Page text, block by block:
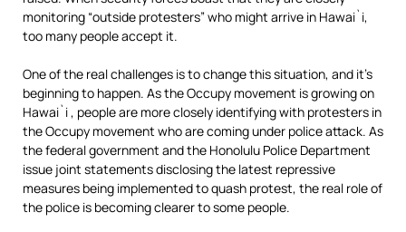
monitoring “outside protesters” who might arrive in Hawai`i,
too many people accept it.
One of the real challenges is to change this situation, and it’s
beginning to happen. As the Occupy movement is growing on
Hawai`i , people are more closely identifying with protesters in
the Occupy movement who are coming under police attack. As
the federal government and the Honolulu Police Department
issue joint statements disclosing the latest repressive
measures being implemented to quash protest, the real role of
the police is becoming clearer to some people.